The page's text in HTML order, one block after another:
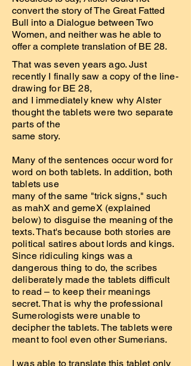
convert the story of The Great Fatted
Bull into a Dialogue between Two
Women, and neither was he able to
offer a complete translation of BE 28.
That was seven years ago. Just
recently I finally saw a copy of the line-
drawing for BE 28,
and I immediately knew why Alster
thought the tablets were two separate
parts of the
same story.
Many of the sentences occur word for
word on both tablets. In addition, both
tablets use
many of the same "trick signs," such
as mahX and gemeX (explained
below) to disguise the meaning of the
texts. That's because both stories are
political satires about lords and kings.
Since ridiculing kings was a
dangerous thing to do, the scribes
deliberately made the tablets difficult
to read – to keep their meanings
secret. That is why the professional
Sumerologists were unable to
decipher the tablets. The tablets were
meant to fool even other Sumerians.
I was able to translate this tablet only